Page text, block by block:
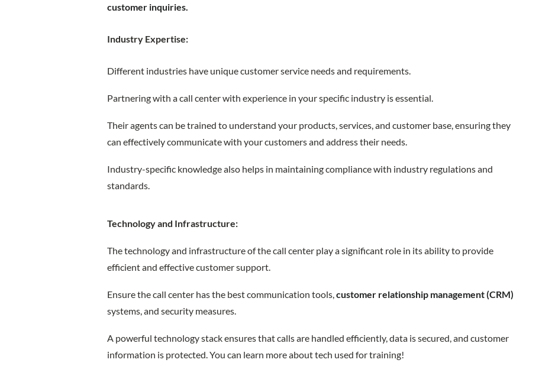
customer inquiries.
Industry Expertise:
Different industries have unique customer service needs and requirements.
Partnering with a call center with experience in your specific industry is essential.
Their agents can be trained to understand your products, services, and customer base, ensuring they
can effectively communicate with your customers and address their needs.
Industry-specific knowledge also helps in maintaining compliance with industry regulations and
standards.
Technology and Infrastructure:
The technology and infrastructure of the call center play a significant role in its ability to provide
efficient and effective customer support.
Ensure the call center has the best communication tools, customer relationship management (CRM)
systems, and security measures.
A powerful technology stack ensures that calls are handled efficiently, data is secured, and customer
information is protected. You can learn more about tech used for training!